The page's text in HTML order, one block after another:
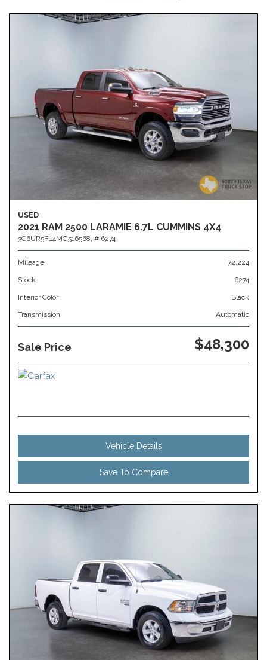
USED
2021 RAM 2500 LARAMIE 6.7L CUMMINS 4X4
3C6UR5FL4MG516568, # 6274
Mileage 72,224
Stock 6274
Interior Color Black
Transmission Automatic
Sale Price $48,300
Vehicle Details
Save To Compare